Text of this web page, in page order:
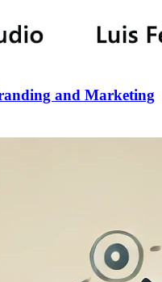
and Marketing